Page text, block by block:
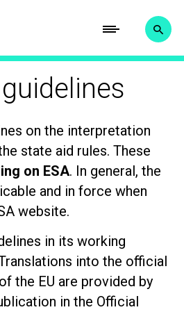
on the interpretation
state aid rules. These
on ESA. In general, the
and in force when
website.
in its working
into the official
the EU are provided by
in the Official